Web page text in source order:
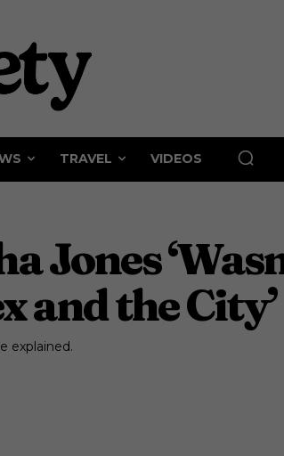
TRAVEL VIDEOS
and the City’
explained.